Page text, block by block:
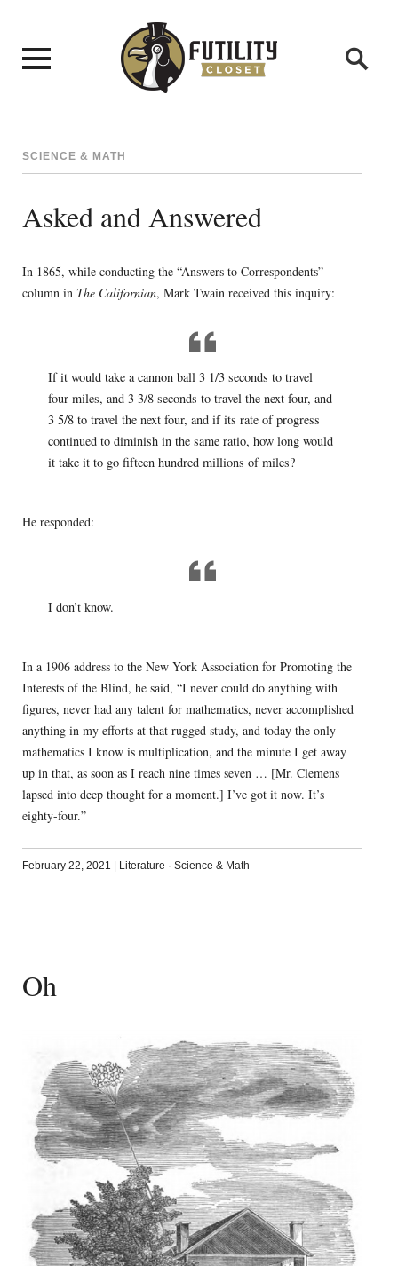
SCIENCE & MATH
Asked and Answered
In 1865, while conducting the “Answers to Correspondents”
column in The Californian, Mark Twain received this inquiry:
If it would take a cannon ball 3 1/3 seconds to travel
four miles, and 3 3/8 seconds to travel the next four, and
3 5/8 to travel the next four, and if its rate of progress
continued to diminish in the same ratio, how long would
it take it to go fifteen hundred millions of miles?
He responded:
I don’t know.
In a 1906 address to the New York Association for Promoting the
Interests of the Blind, he said, “I never could do anything with
figures, never had any talent for mathematics, never accomplished
anything in my efforts at that rugged study, and today the only
mathematics I know is multiplication, and the minute I get away
up in that, as soon as I reach nine times seven … [Mr. Clemens
lapsed into deep thought for a moment.] I’ve got it now. It’s
eighty-four.”
February 22, 2021 Literature · Science & Math
Oh